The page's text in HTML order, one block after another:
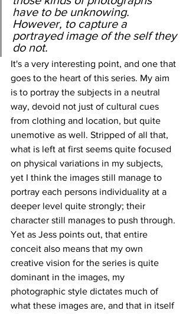
have to be unknowing.
However, to capture a
portrayed image of the self they
do not.
It's a very interesting point, and one that
goes to the heart of this series. My aim
is to portray the subjects in a neutral
way, devoid not just of cultural cues
from clothing and location, but quite
unemotive as well. Stripped of all that,
what is left at first seems quite focused
on physical variations in my subjects,
yet I think the images still manage to
portray each persons individuality at a
deeper level quite strongly; their
character still manages to push through.
Yet as Jess points out, that entire
conceit also means that my own
creative vision for the series is quite
dominant in the images, my
photographic style dictates much of
what these images are, and that in itself